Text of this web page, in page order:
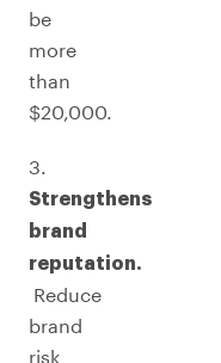
be
more
than
$20,000.
3.
Strengthens
brand
reputation.
Reduce
brand
risk